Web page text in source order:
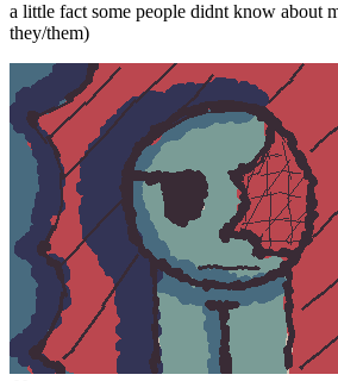
a little fact some people didnt know about
they/them)